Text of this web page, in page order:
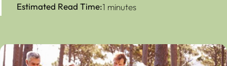
Estimated Read Time:1 minutes